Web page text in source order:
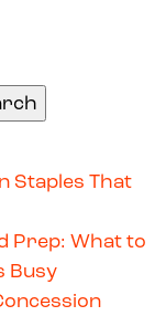
Staples That
Prep: What to
Busy